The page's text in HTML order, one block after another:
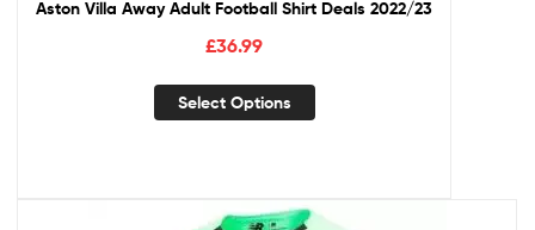
Aston Villa Away Adult Football Shirt Deals 2022/23
£36.99
Select Options